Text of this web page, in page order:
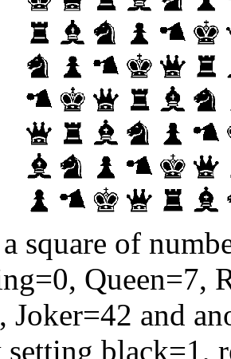
square of
Queen=7,
Joker=42 and
setting black=1,